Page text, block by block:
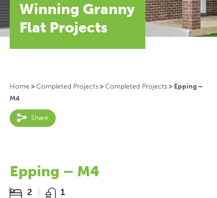
Winning Granny
Flat Projects
Home >Completed Projects>Completed Projects> Epping –
M4
Share
Epping – M4
2 1